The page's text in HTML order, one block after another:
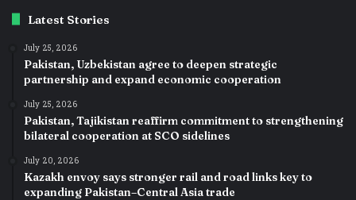
Latest Stories
July 25, 2026
Pakistan, Uzbekistan agree to deepen strategic
partnership and expand economic cooperation
July 25, 2026
Pakistan, Tajikistan reaffirm commitment to strengthening
bilateral cooperation at SCO sidelines
July 20, 2026
Kazakh envoy says stronger rail and road links key to
expanding Pakistan–Central Asia trade